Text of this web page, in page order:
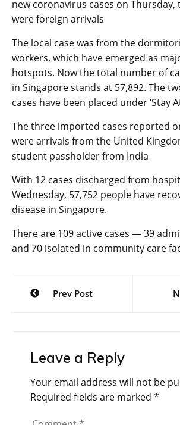
new coronavirus cases on Thursday,
were foreign arrivals
The local case was from the
workers, which have emerged as
hotspots. Now the total number of
in Singapore stands at 57,892. The
cases have been placed under ‘Stay
The three imported cases reported
were arrivals from the United
student passholder from India
With 12 cases discharged from
Wednesday, 57,752 people have
disease in Singapore.
There are 109 active cases — 39
and 70 isolated in community care
Post
navigation
Prev Post
Leave a Reply
Your email address will not be
Required fields are marked *